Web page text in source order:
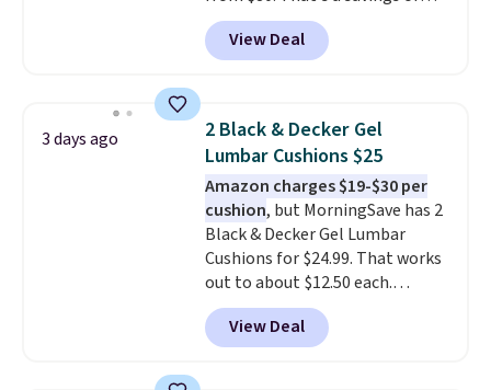
73%. This design features
intricate motifs layered in warm
clay hues for an earthy yet
reversible, so you get two
coordinated styles in one set,
whether you want something
bold or something more subtle.
This is a price that only comes
around every couple months
or so.
View Deal
3 days ago
2 Black & Decker Gel
Lumbar Cushions $25
Amazon charges $19-$30 per
cushion, but MorningSave has 2
Black & Decker Gel Lumbar
Cushions for $24.99. That works
out to about $12.50 each.
They're breathable and filled
with cooling gel to keep your
back from getting sweaty. Plus,
View Deal